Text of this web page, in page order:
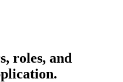
roles, and